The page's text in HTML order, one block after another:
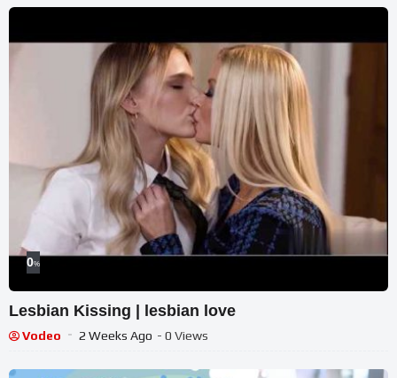
0%
Lesbian Kissing | lesbian love
Vodeo 2 Weeks Ago - 0 Views